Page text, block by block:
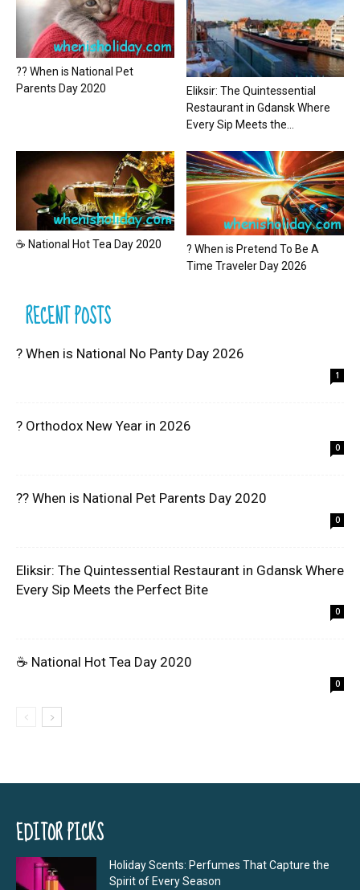
?? When is National Pet
Parents Day 2020
Eliksir: The Quintessential
Restaurant in Gdansk Where
Every Sip Meets the...
☕ National Hot Tea Day 2020
? When is Pretend To Be A
Time Traveler Day 2026
RECENT POSTS
? When is National No Panty Day 2026
1
? Orthodox New Year in 2026
0
?? When is National Pet Parents Day 2020
0
Eliksir: The Quintessential Restaurant in Gdansk Where
Every Sip Meets the Perfect Bite
0
☕ National Hot Tea Day 2020
0
EDITOR PICKS
Holiday Scents: Perfumes That Capture the
Spirit of Every Season